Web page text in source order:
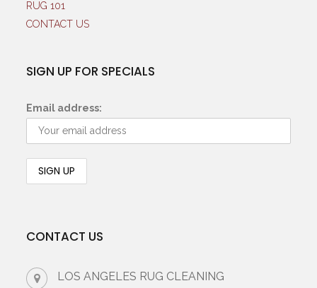
RUG 101
CONTACT US
SIGN UP FOR SPECIALS
Email address:
CONTACT US
LOS ANGELES RUG CLEANING